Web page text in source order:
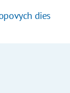
dies